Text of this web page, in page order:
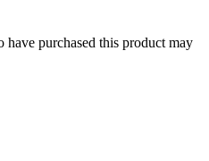
purchased this product may